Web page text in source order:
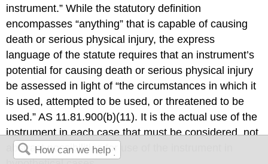
instrument.” While the statutory definition
encompasses “anything” that is capable of causing
death or serious physical injury, the express
language of the statute requires that an instrument’s
potential for causing death or serious physical injury
be assessed in light of “the circumstances in which it
is used, attempted to be used, or threatened to be
used.” AS 11.81.900(b)(11). It is the actual use of the
instrument in each case that must be considered, not
abstract possibilities for use of the instrument in